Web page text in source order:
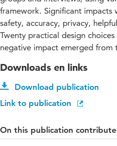
framework. Significant impacts
safety, accuracy, privacy,
Twenty practical design
negative impact emerged from
Downloads en links
Download publication
Link to publication
On this publication